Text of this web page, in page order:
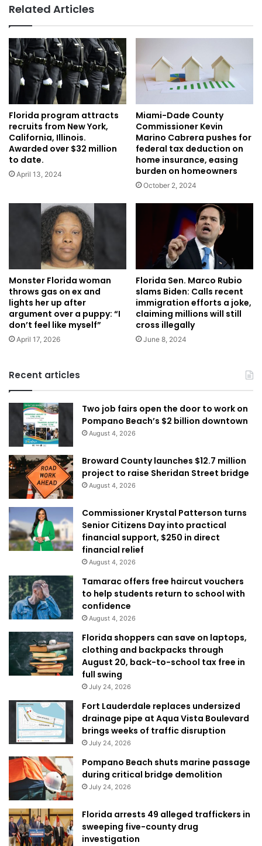
Related Articles
Florida program attracts
recruits from New York,
California, Illinois.
Awarded over $32 million
to date.
April 13, 2024
Miami-Dade County
Commissioner Kevin
Marino Cabrera pushes for
federal tax deduction on
home insurance, easing
burden on homeowners
October 2, 2024
Monster Florida woman
throws gas on ex and
lights her up after
argument over a puppy: “I
don’t feel like myself”
April 17, 2026
Florida Sen. Marco Rubio
slams Biden: Calls recent
immigration efforts a joke,
claiming millions will still
cross illegally
June 8, 2024
Recent articles
Two job fairs open the door to work on
Pompano Beach’s $2 billion downtown
August 4, 2026
Broward County launches $12.7 million
project to raise Sheridan Street bridge
August 4, 2026
Commissioner Krystal Patterson turns
Senior Citizens Day into practical
financial support, $250 in direct
financial relief
August 4, 2026
Tamarac offers free haircut vouchers
to help students return to school with
confidence
August 4, 2026
Florida shoppers can save on laptops,
clothing and backpacks through
August 20, back-to-school tax free in
full swing
July 24, 2026
Fort Lauderdale replaces undersized
drainage pipe at Aqua Vista Boulevard
brings weeks of traffic disruption
July 24, 2026
Pompano Beach shuts marine passage
during critical bridge demolition
July 24, 2026
Florida arrests 49 alleged traffickers in
sweeping five-county drug
investigation